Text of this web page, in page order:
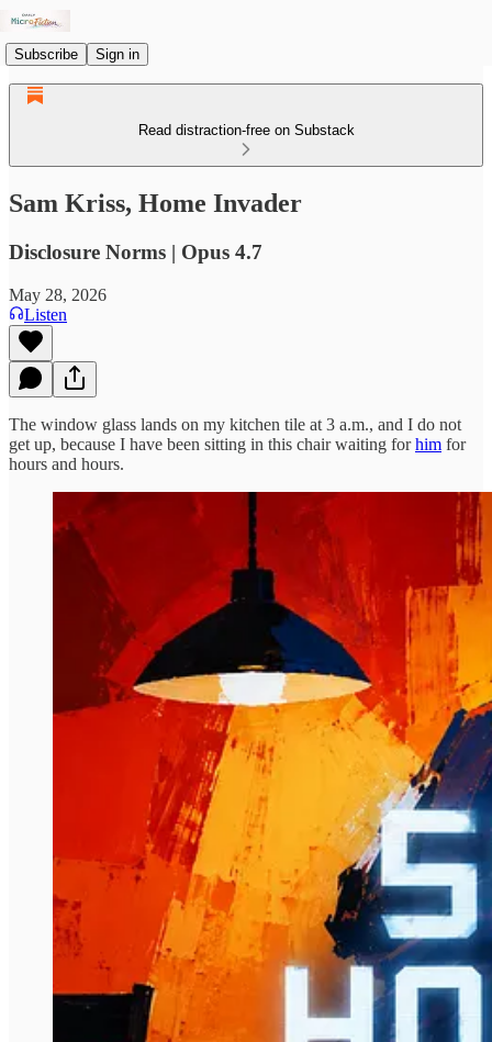
Subscribe Sign in
Read distraction-free on Substack
Sam Kriss, Home Invader
Disclosure Norms | Opus 4.7
May 28, 2026
Listen
The window glass lands on my kitchen tile at 3 a.m., and I do not
get up, because I have been sitting in this chair waiting forhim for
hours and hours.